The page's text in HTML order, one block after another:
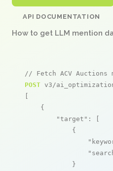
API DOCUMENTATION
How to get LLM mention
// Fetch ACV Auctions
POST v3/
[
    {
"target" : [
            {
            }